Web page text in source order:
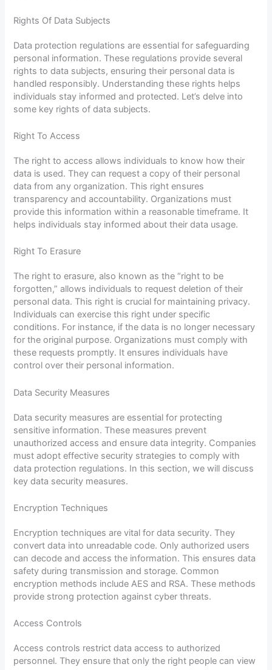
Rights Of Data Subjects
Data protection regulations are essential for safeguarding
personal information. These regulations provide several
rights to data subjects, ensuring their personal data is
handled responsibly. Understanding these rights helps
individuals stay informed and protected. Let’s delve into
some key rights of data subjects.
Right To Access
The right to access allows individuals to know how their
data is used. They can request a copy of their personal
data from any organization. This right ensures
transparency and accountability. Organizations must
provide this information within a reasonable timeframe. It
helps individuals stay informed about their data usage.
Right To Erasure
The right to erasure, also known as the “right to be
forgotten,” allows individuals to request deletion of their
personal data. This right is crucial for maintaining privacy.
Individuals can exercise this right under specific
conditions. For instance, if the data is no longer necessary
for the original purpose. Organizations must comply with
these requests promptly. It ensures individuals have
control over their personal information.
Data Security Measures
Data security measures are essential for protecting
sensitive information. These measures prevent
unauthorized access and ensure data integrity. Companies
must adopt effective security strategies to comply with
data protection regulations. In this section, we will discuss
key data security measures.
Encryption Techniques
Encryption techniques are vital for data security. They
convert data into unreadable code. Only authorized users
can decode and access the information. This ensures data
safety during transmission and storage. Common
encryption methods include AES and RSA. These methods
provide strong protection against cyber threats.
Access Controls
Access controls restrict data access to authorized
personnel. They ensure that only the right people can view